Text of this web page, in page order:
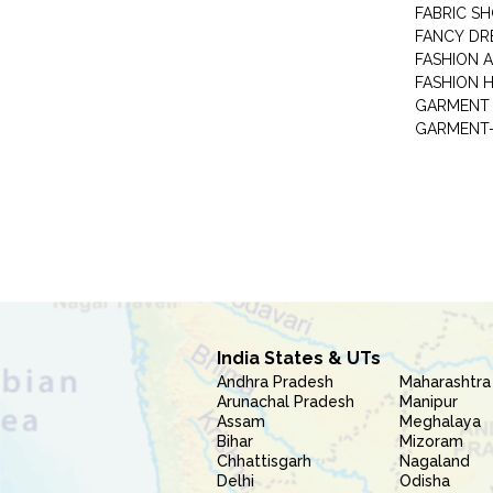
FABRIC
FANCY
FASHION
FASHION
India States & UTs
Andhra Pradesh
Arunachal Pradesh
Assam
Bihar
Chhattisgarh
Delhi
Maharashtra
Manipur
Meghalaya
Mizoram
Nagaland
Odisha